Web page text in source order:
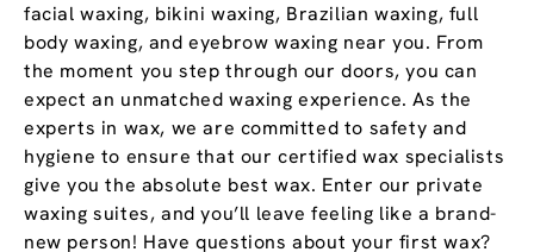
facial waxing, bikini waxing, Brazilian waxing, full
body waxing, and eyebrow waxing near you. From
the moment you step through our doors, you can
expect an unmatched waxing experience. As the
experts in wax, we are committed to safety and
hygiene to ensure that our certified wax specialists
give you the absolute best wax. Enter our private
waxing suites, and you’ll leave feeling like a brand-
new person! Have questions about your first wax?